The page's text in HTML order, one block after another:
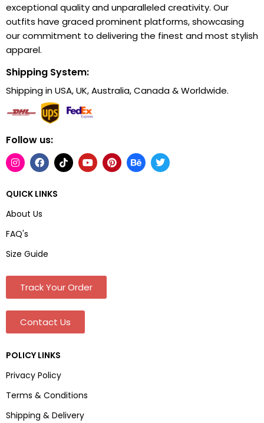
exceptional quality and unparalleled creativity. Our
outfits have graced prominent platforms, showcasing
our commitment to delivering the finest and most stylish
apparel.
Shipping System:
Shipping in USA, UK, Australia, Canada & Worldwide.
Follow us:
QUICK LINKS
About Us
FAQ's
Size Guide
Track Your Order
Contact Us
POLICY LINKS
Privacy Policy
Terms & Conditions
Shipping & Delivery